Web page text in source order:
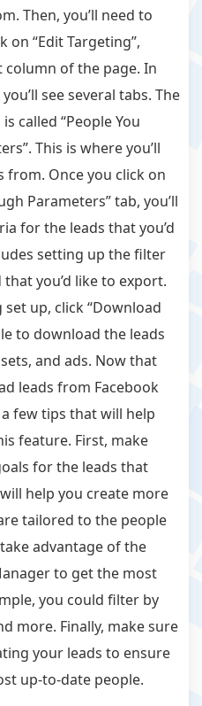
Then, you’ll need to
on “Edit Targeting”,
of the page. In
see several tabs. The
called “People You
This is where you’ll
from. Once you click on
Parameters” tab, you’ll
for the leads that you’d
setting up the filter
you’d like to export.
up, click “Download
to download the leads
and ads. Now that
leads from Facebook
a few tips that will help
feature. First, make
for the leads that
help you create more
tailored to the people
advantage of the
to get the most
you could filter by
more. Finally, make sure
your leads to ensure
up-to-date people.